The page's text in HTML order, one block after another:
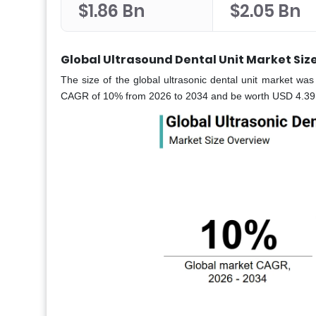
$1.86 Bn $2.05 Bn
Global Ultrasound Dental Unit Market
The size of the global ultrasonic dental unit market
CAGR of 10% from 2026 to 2034 and be worth USD